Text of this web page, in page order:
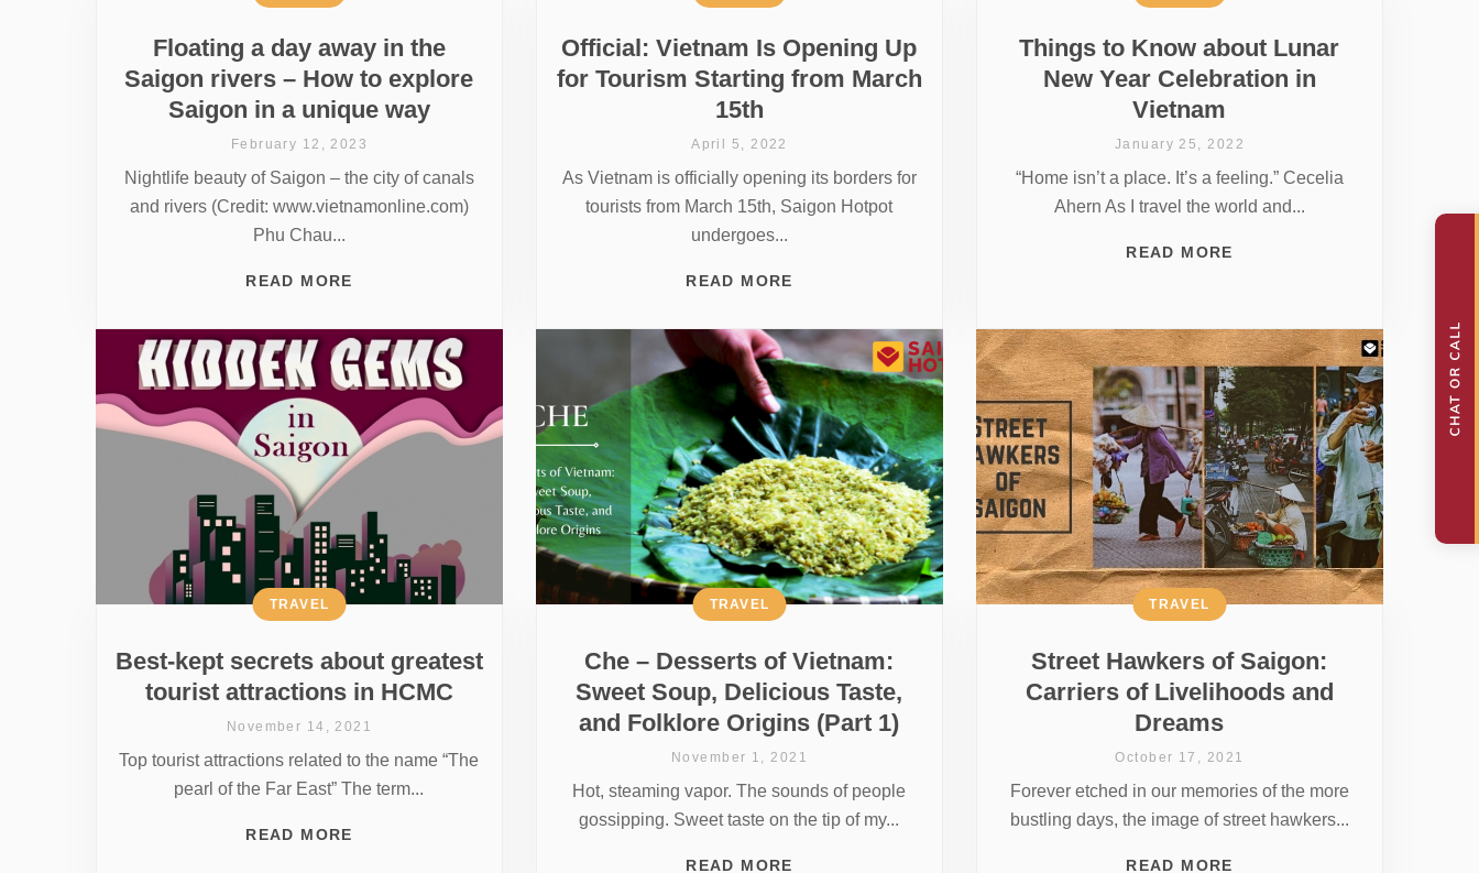
Floating a day away in the
Saigon rivers – How to explore
Saigon in a unique way
February 12, 2023
Nightlife beauty of Saigon – the city of canals
and rivers (Credit: www.vietnamonline.com)
Phu Chau...
READ MORE
Official: Vietnam Is Opening Up
for Tourism Starting from March
15th
April 5, 2022
As Vietnam is officially opening its borders for
tourists from March 15th, Saigon Hotpot
undergoes...
READ MORE
Things to Know about Lunar
New Year Celebration in
Vietnam
January 25, 2022
“Home isn’t a place. It’s a feeling.” Cecelia
Ahern As I travel the world and...
READ MORE
Best-kept secrets about greatest
tourist attractions in HCMC
TRAVEL
November 14, 2021
Top tourist attractions related to the name “The
pearl of the Far East” The term...
READ MORE
Che – Desserts of Vietnam:
Sweet Soup, Delicious Taste,
and Folklore Origins (Part 1)
TRAVEL
November 1, 2021
Hot, steaming vapor. The sounds of people
gossipping. Sweet taste on the tip of my...
READ MORE
Street Hawkers of Saigon:
Carriers of Livelihoods and
Dreams
TRAVEL
October 17, 2021
Forever etched in our memories of the more
bustling days, the image of street hawkers...
READ MORE